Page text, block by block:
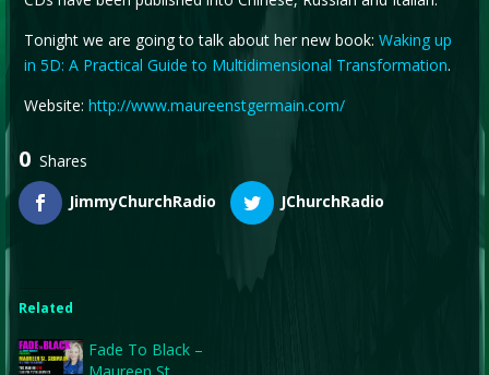
Tonight we are going to talk about her new book: Waking up
in 5D: A Practical Guide to Multidimensional Transformation.
Website: http://www.maureenstgermain.com/
0 Shares
JimmyChurchRadio
JChurchRadio
Related
Fade To Black –